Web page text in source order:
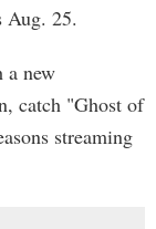
Aug. 25.
a new
catch "Ghost of
streaming